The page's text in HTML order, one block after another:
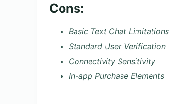
Cons:
Basic Text Chat Limitations
Standard User Verification
Connectivity Sensitivity
In-app Purchase Elements